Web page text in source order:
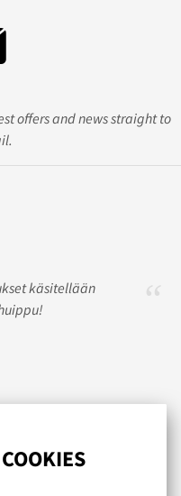
offers and news straight to
käsitellään
obviouslyn prime